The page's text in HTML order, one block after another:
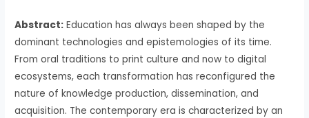
Abstract: Education has always been shaped by the
dominant technologies and epistemologies of its time.
From oral traditions to print culture and now to digital
ecosystems, each transformation has reconfigured the
nature of knowledge production, dissemination, and
acquisition. The contemporary era is characterized by an